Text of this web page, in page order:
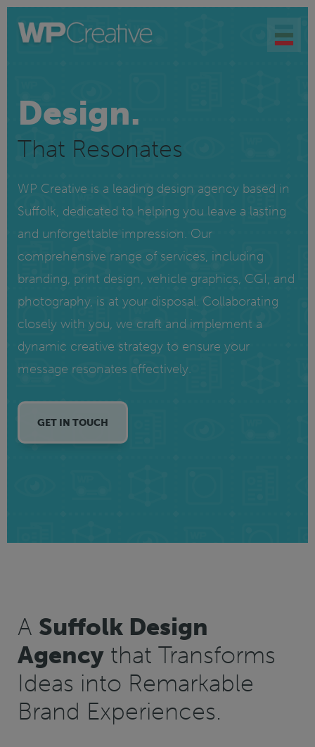
Design.
That Resonates
WP Creative is a leading design agency based in
Suffolk, dedicated to helping you leave a lasting
and unforgettable impression. Our
comprehensive range of services, including
branding, print design, vehicle graphics, CGI, and
photography, is at your disposal. Collaborating
closely with you, we craft and implement a
dynamic creative strategy to ensure your
message resonates effectively.
GET IN TOUCH
A Suffolk Design
Agency that Transforms
Ideas into Remarkable
Brand Experiences.